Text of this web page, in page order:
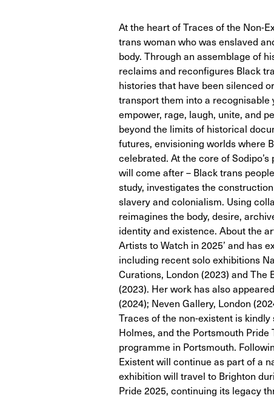
At the heart of Traces of the Non-
trans woman who was enslaved
body. Through an assemblage of
reclaims and reconfigures Black
histories that have been silenced
transport them into a
empower, rage, laugh, unite, and
beyond the limits of historical
futures, envisioning worlds where
celebrated. At the core of
will come after – Black trans
study, investigates the
slavery and colonialism. Using
reimagines the body, desire,
identity and existence. About the
Artists to Watch in 2025’ and has
including recent solo exhibitions
Curations, London (2023) and The
(2023). Her work has also
(2024); Neven Gallery, London
Traces of the non-existent is
Holmes, and the Portsmouth
programme in Portsmouth.
Existent will continue as part of a
exhibition will travel to Brighton
Pride 2025, continuing its legacy